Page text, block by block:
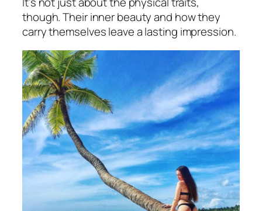
though. Their inner beauty and how they
carry themselves leave a lasting impression.